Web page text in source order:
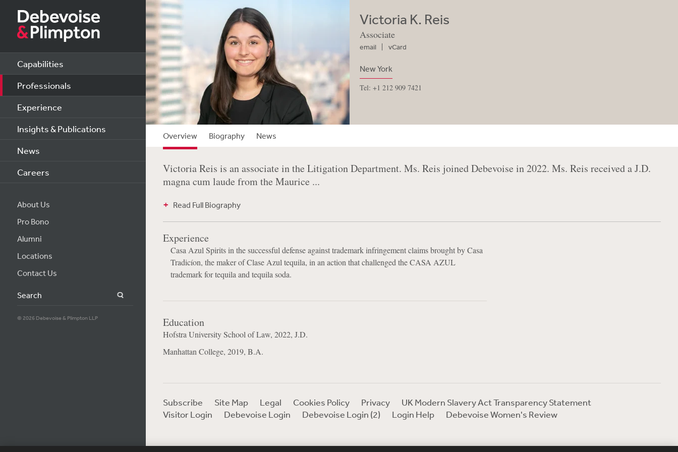
Capabilities
Professionals
Experience
Insights & Publications
News
Careers
About Us
Pro Bono
Alumni
Locations
Contact Us
Search
© 2026 Debevoise & Plimpton LLP
Victoria K. Reis
Associate
email vCard
New York
Tel: +1 212 909 7421
Overview Biography News
Victoria Reis is an associate in the Litigation Department. Ms. Reis joined Debevoise in 2022. Ms. Reis received a J.D.
magna cum laude from the Maurice ...
Read Full Biography
Experience
Casa Azul Spirits in the successful defense against trademark infringement claims brought by Casa
Tradicíon, the maker of Clase Azul tequila, in an action that challenged the CASA AZUL
trademark for tequila and tequila soda.
Education
Hofstra University School of Law, 2022, J.D.
Manhattan College, 2019, B.A.
Subscribe Site Map Legal Cookies Policy Privacy
UK Modern Slavery Act Transparency Statement
Visitor Login
Debevoise Login Debevoise Login (2) Login Help Debevoise Women's Review